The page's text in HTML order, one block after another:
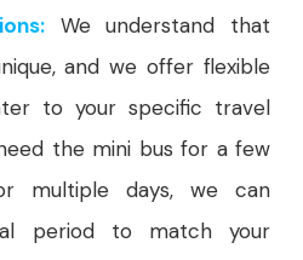
We understand that
and we offer flexible
to your specific travel
the mini bus for a few
multiple days, we can
period to match your